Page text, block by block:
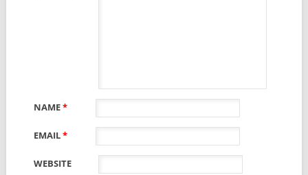
NAME*
EMAIL*
WEBSITE